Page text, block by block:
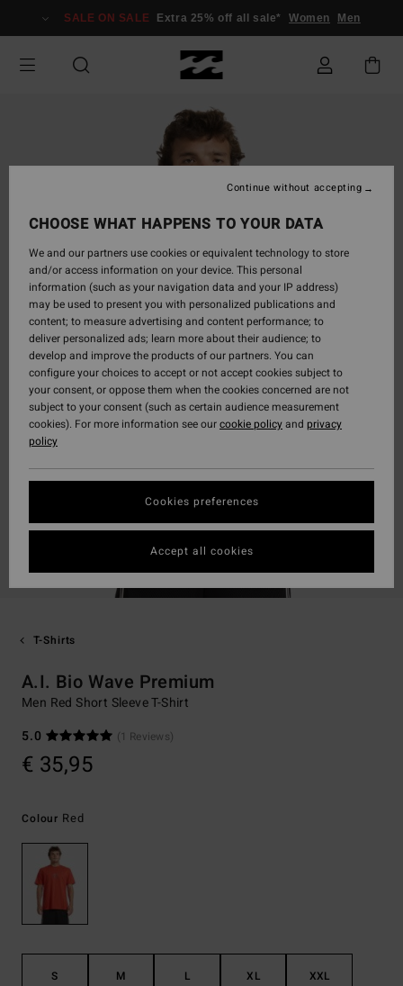
Information
SALE ON SALE Extra 25% off all sale* Women Men
T-Shirts
A.I. Bio Wave Premium
Men Red Short Sleeve T-Shirt
5.0
(1 Reviews)
€ 35,95
Colour Red
S M L XL XXL
CHOOSE WHAT HAPPENS TO YOUR DATA
We and our partners use cookies or equivalent technology to store
and/or access information on your device. This personal
information (such as your navigation data and your IP address)
may be used to present you with personalized publications and
content; to measure advertising and content performance; to
deliver personalized ads; learn more about their audience; to
develop and improve the products of our partners. You can
configure your choices to accept or not accept cookies subject to
your consent, or oppose them when the cookies concerned are not
subject to your consent (such as certain audience measurement
cookies). For more information see ourcookie policyand privacy
policy
Cookies preferences
Continue without accepting
Accept all cookies